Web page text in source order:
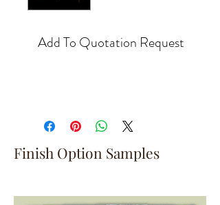
Add To Quotation Request
Finish Option Samples